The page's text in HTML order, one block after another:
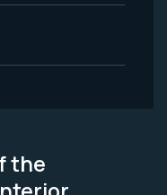
the